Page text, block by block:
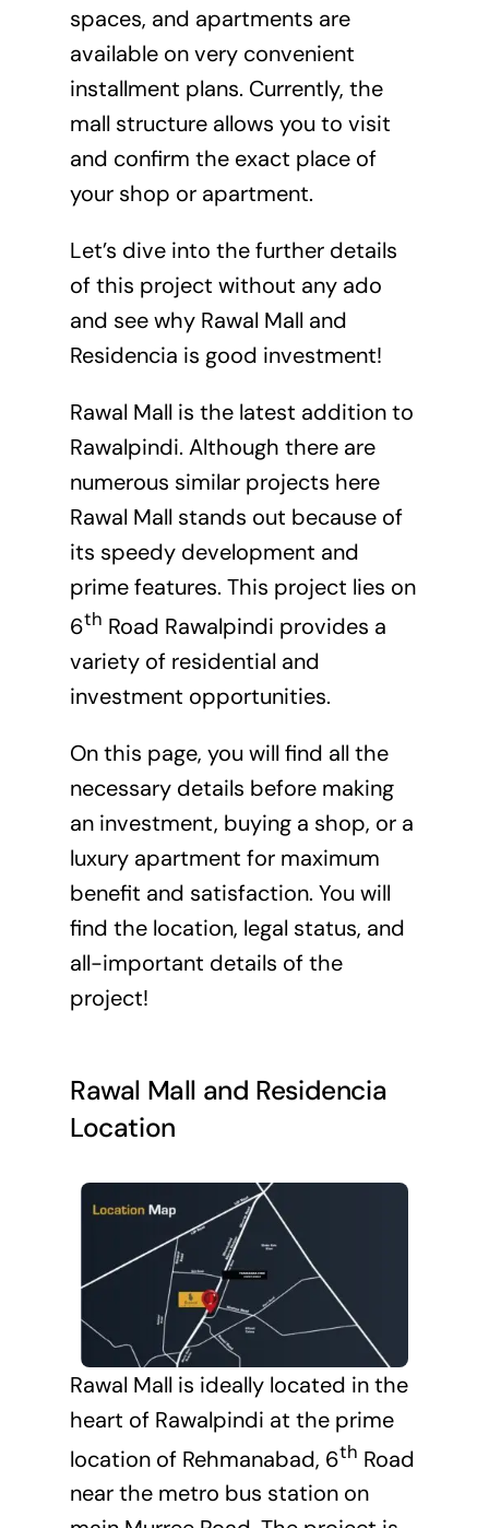
spaces, and apartments are
available on very convenient
installment plans. Currently, the
mall structure allows you to visit
and confirm the exact place of
your shop or apartment.
Let’s dive into the further details
of this project without any ado
and see why Rawal Mall and
Residencia is good investment!
Rawal Mall is the latest addition to
Rawalpindi. Although there are
numerous similar projects here
Rawal Mall stands out because of
its speedy development and
prime features. This project lies on
6th Road Rawalpindi provides a
variety of residential and
investment opportunities.
On this page, you will find all the
necessary details before making
an investment, buying a shop, or a
luxury apartment for maximum
benefit and satisfaction. You will
find the location, legal status, and
all-important details of the
project!
Rawal Mall and Residencia
Location
Rawal Mall is ideally located in the
heart of Rawalpindi at the prime
location of Rehmanabad, 6th Road
near the metro bus station on